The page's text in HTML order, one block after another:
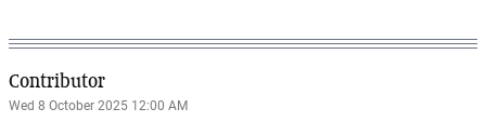
Contributor
Wed 8 October 2025 12:00 AM